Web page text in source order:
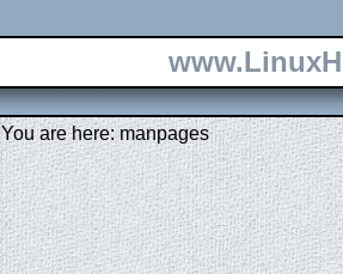
You are here: manpages